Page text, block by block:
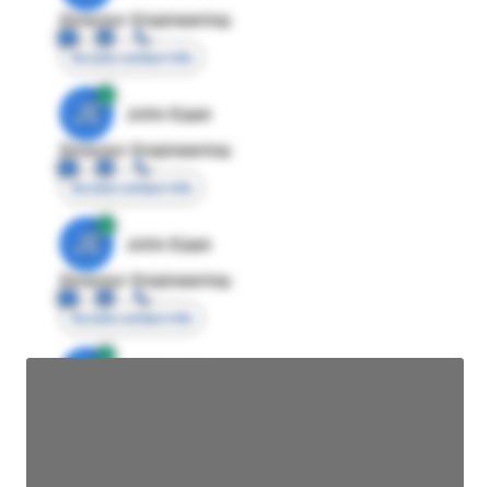
Director Engineering
Access contact info
JE
John Egan
Director Engineering
Access contact info
JE
John Egan
Director Engineering
Access contact info